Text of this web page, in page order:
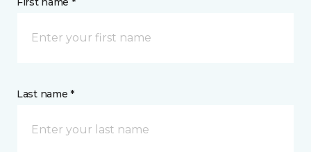
Last name *